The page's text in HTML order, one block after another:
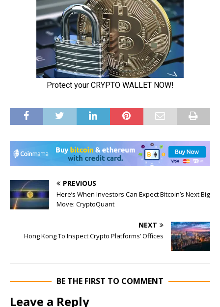
PREVIOUS
Here’s When Investors Can Expect Bitcoin’s Next Big
Move: CryptoQuant
NEXT
Hong Kong To Inspect Crypto Platforms’ Offices
BE THE FIRST TO COMMENT
Leave a Reply